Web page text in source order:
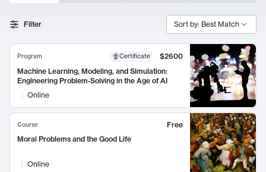
Search Results
Filter Sort by: Best Match
Program Certificate
$2600
Machine Learning, Modeling, and Simulation:
Engineering Problem-Solving in the Age of AI
Online
Course
Free
Moral Problems and the Good Life
Online